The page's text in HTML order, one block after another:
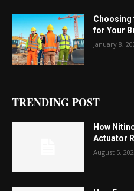
Choosing
for Your
January 8,
TRENDING POST
How
Actuator
August 5,